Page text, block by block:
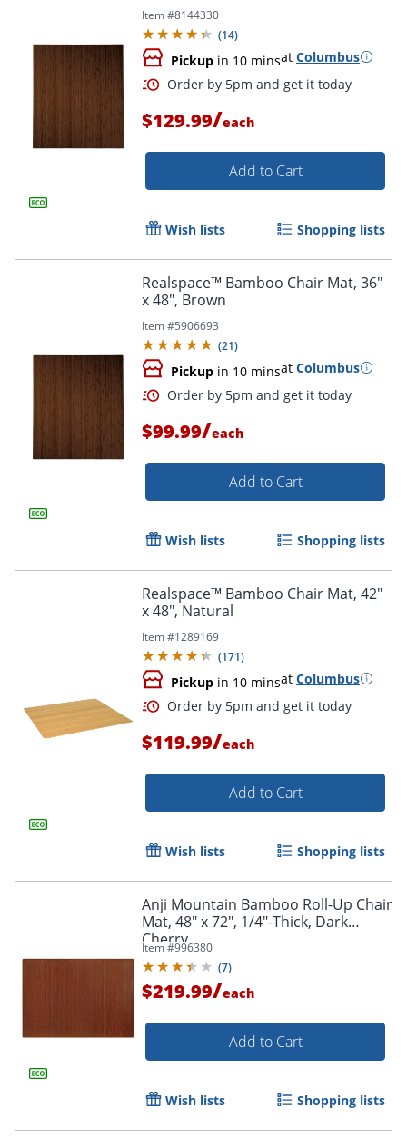
Item #8144330
(14)
Pickup in 10 minsat Columbus
Order by 5pm and get it
$129.99/each
Add to Cart
Wish lists Shopping lists
Realspace™ Bamboo Chair Mat, 36"
x 48", Brown
Item #5906693
(21)
Pickup in 10 minsat Columbus
$99.99/each
Add to Cart
Wish lists Shopping lists
Realspace™ Bamboo Chair Mat, 42"
x 48", Natural
Item #1289169
(171)
Pickup in 10 minsat Columbus
$119.99/each
Add to Cart
Wish lists Shopping lists
Anji Mountain Bamboo Roll-Up Chair
Mat, 48" x 72", 1/4"-Thick, Dark
Cherry
Item #996380
(7)
$219.99/each
Add to Cart
Wish lists Shopping lists